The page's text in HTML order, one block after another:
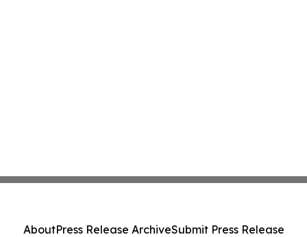
AboutPress Release ArchiveSubmit Press Release